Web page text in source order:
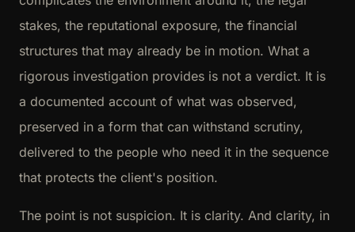
stakes, the reputational exposure, the financial
structures that may already be in motion. What a
rigorous investigation provides is not a verdict. It is
a documented account of what was observed,
preserved in a form that can withstand scrutiny,
delivered to the people who need it in the sequence
that protects the client's position.
The point is not suspicion. It is clarity. And clarity, in